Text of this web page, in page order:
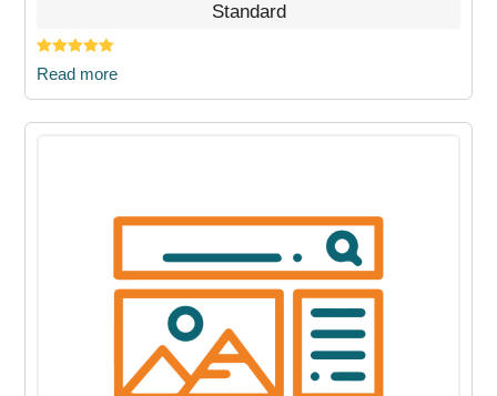
Standard
Rated
out of 5
Read more